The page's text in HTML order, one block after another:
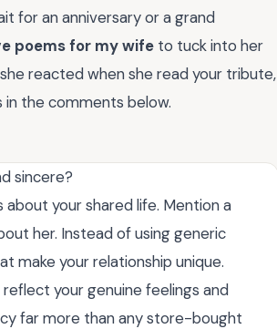
for an anniversary or a grand
poems for my wife to tuck into her
reacted when she read your tribute,
in the comments below.
sincere?
your shared life. Mention a
her. Instead of using generic
make your relationship unique.
your genuine feelings and
far more than any store-bought